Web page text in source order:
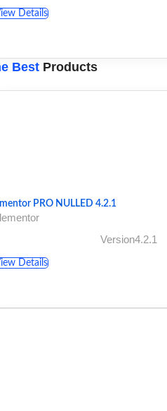
Details
Best Products
PRO NULLED 4.2.1
Version4.2.1
Details